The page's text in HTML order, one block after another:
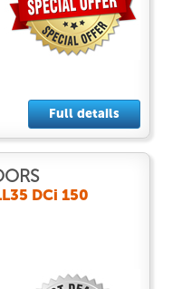
Full details
DCi 150